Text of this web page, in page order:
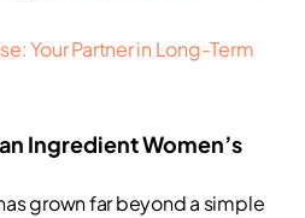
Your Partner in Long-Term
Ingredient Women’s
grown far beyond a simple